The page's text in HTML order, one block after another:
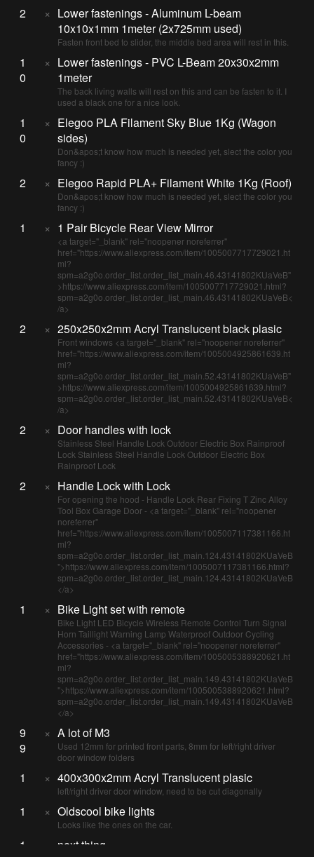
2 × Lower fastenings - Aluminum L-beam
10x10x1mm 1meter (2x725mm used)
Fasten front bed to slider, the middle bed area will rest in this.
1
0
× Lower fastenings - PVC L-Beam 20x30x2mm
1meter
The back living walls will rest on this and can be fasten to it. I
used a black one for a nice look.
1
0
× Elegoo PLA Filament Sky Blue 1Kg (Wagon
sides)
Don&apos;t know how much is needed yet, slect the color you
fancy :)
2 × Elegoo Rapid PLA+ Filament White 1Kg (Roof)
Don&apos;t know how much is needed yet, slect the color you
fancy :)
1 × 1 Pair Bicycle Rear View Mirror
<a target="_blank" rel="noopener noreferrer"
href="https://www.aliexpress.com/item/1005007717729021.ht
ml?
spm=a2g0o.order_list.order_list_main.46.43141802KUaVeB"
>https://www.aliexpress.com/item/1005007717729021.html?
spm=a2g0o.order_list.order_list_main.46.43141802KUaVeB<
/a>
2 × 250x250x2mm Acryl Translucent black plasic
Front windows <a target="_blank" rel="noopener noreferrer"
href="https://www.aliexpress.com/item/1005004925861639.ht
ml?
spm=a2g0o.order_list.order_list_main.52.43141802KUaVeB"
>https://www.aliexpress.com/item/1005004925861639.html?
spm=a2g0o.order_list.order_list_main.52.43141802KUaVeB<
/a>
2 × Door handles with lock
Stainless Steel Handle Lock Outdoor Electric Box Rainproof
Lock Stainless Steel Handle Lock Outdoor Electric Box
Rainproof Lock
2 × Handle Lock with Lock
For opening the hood - Handle Lock Rear Fixing T Zinc Alloy
Tool Box Garage Door - <a target="_blank" rel="noopener
noreferrer"
href="https://www.aliexpress.com/item/1005007117381166.ht
ml?
spm=a2g0o.order_list.order_list_main.124.43141802KUaVeB
">https://www.aliexpress.com/item/1005007117381166.html?
spm=a2g0o.order_list.order_list_main.124.43141802KUaVeB
</a>
1 × Bike Light set with remote
Bike Light LED Bicycle Wireless Remote Control Turn Signal
Horn Taillight Warning Lamp Waterproof Outdoor Cycling
Accessories - <a target="_blank" rel="noopener noreferrer"
href="https://www.aliexpress.com/item/1005005388920621.ht
ml?
spm=a2g0o.order_list.order_list_main.149.43141802KUaVeB
">https://www.aliexpress.com/item/1005005388920621.html?
spm=a2g0o.order_list.order_list_main.149.43141802KUaVeB
</a>
9
9
× A lot of M3
Used 12mm for printed front parts, 8mm for left/right driver
door window folders
1 × 400x300x2mm Acryl Translucent plasic
left/right driver door window, need to be cut diagonally
1 × Oldscool bike lights
Looks like the ones on the car.
1 next thing